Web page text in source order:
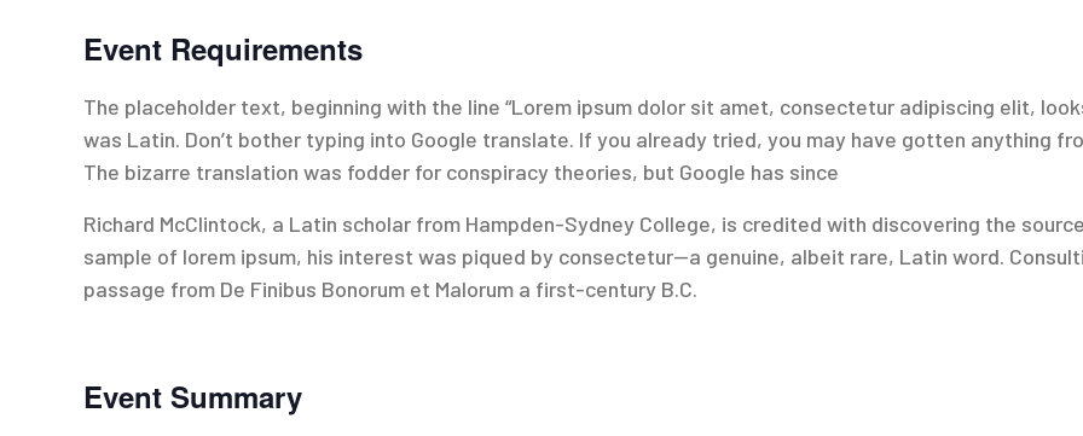
Event Requirements
The placeholder text, beginning with the line “Lorem ipsum dolor sit amet, consectetur adipiscing elit,
was Latin. Don’t bother typing into Google translate. If you already tried, you may have gotten anything
The bizarre translation was fodder for conspiracy theories, but Google has since
Richard McClintock, a Latin scholar from Hampden-Sydney College, is credited with discovering the
sample of lorem ipsum, his interest was piqued by consectetur—a genuine, albeit rare, Latin word.
passage from De Finibus Bonorum et Malorum a first-century B.C.
Event Summary